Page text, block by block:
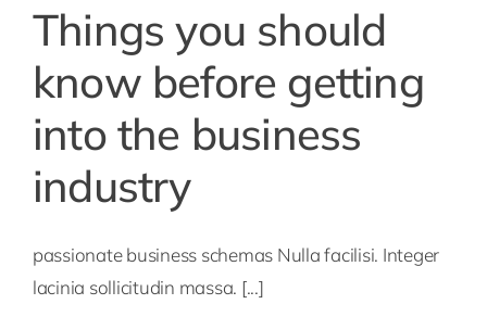
Things you should
know before getting
into the business
industry
passionate business schemas Nulla facilisi. Integer
lacinia sollicitudin massa. [...]